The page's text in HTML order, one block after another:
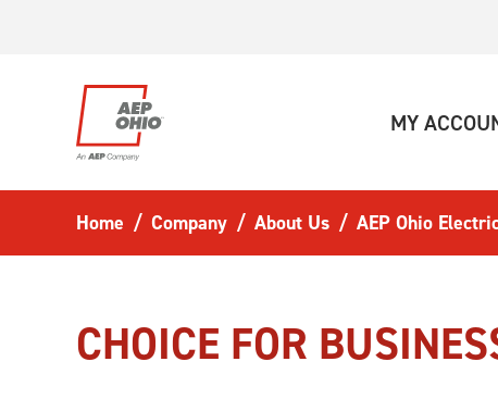
MY
Home Company About Us AEP Ohio
CHOICE FOR